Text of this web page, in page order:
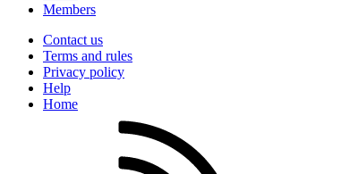
Members
Contact us
Terms and rules
Privacy policy
Help
Home